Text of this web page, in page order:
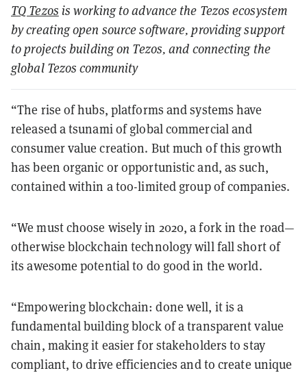
TQ Tezos is working to advance the Tezos ecosystem
by creating open source software, providing support
to projects building on Tezos, and connecting the
global Tezos community
“The rise of hubs, platforms and systems have
released a tsunami of global commercial and
consumer value creation. But much of this growth
has been organic or opportunistic and, as such,
contained within a too-limited group of companies.
“We must choose wisely in 2020, a fork in the road—
otherwise blockchain technology will fall short of
its awesome potential to do good in the world.
“Empowering blockchain: done well, it is a
fundamental building block of a transparent value
chain, making it easier for stakeholders to stay
compliant, to drive efficiencies and to create unique